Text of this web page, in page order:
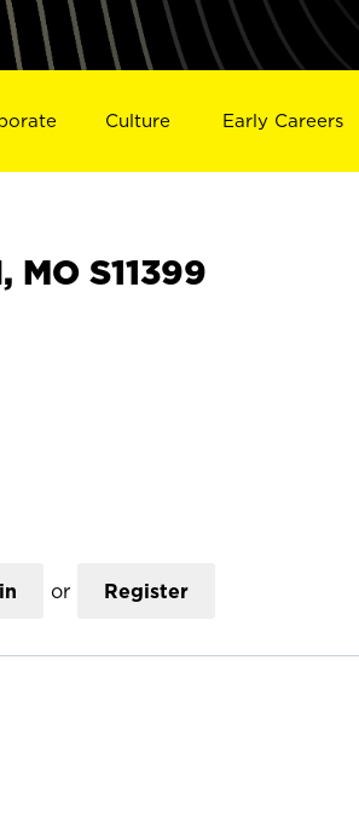
Culture Early Careers
MO S11399
or Register